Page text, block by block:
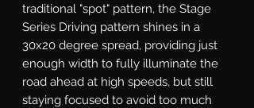
traditional "spot" pattern, the Stage
Series Driving pattern shines in a
30x20 degree spread, providing just
enough width to fully illuminate the
road ahead at high speeds, but still
staying focused to avoid too much